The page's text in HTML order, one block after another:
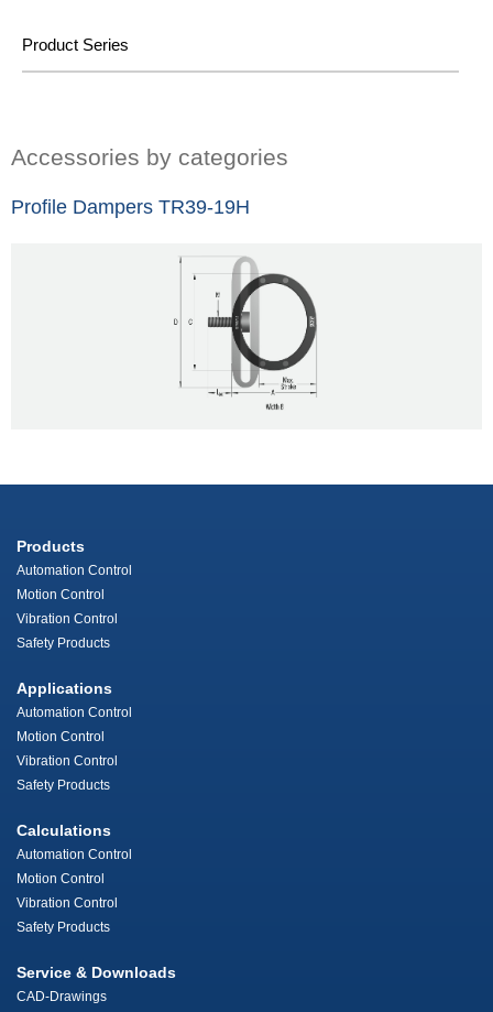
Product Series
Accessories by categories
Profile Dampers TR39-19H
Products
Automation Control
Motion Control
Vibration Control
Safety Products
Applications
Automation Control
Motion Control
Vibration Control
Safety Products
Calculations
Automation Control
Motion Control
Vibration Control
Safety Products
Service & Downloads
CAD-Drawings